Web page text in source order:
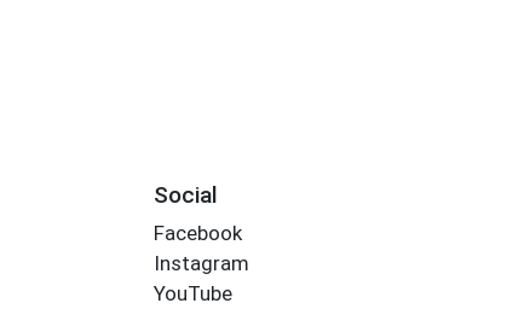
Social
Facebook
Instagram
YouTube